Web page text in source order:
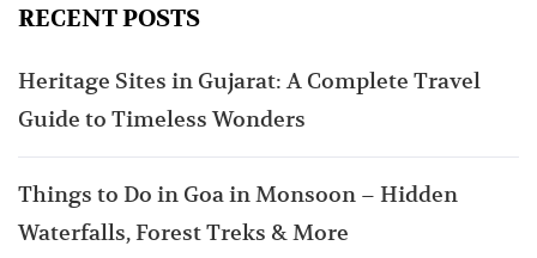
RECENT POSTS
Heritage Sites in Gujarat: A Complete Travel
Guide to Timeless Wonders
Things to Do in Goa in Monsoon – Hidden
Waterfalls, Forest Treks & More